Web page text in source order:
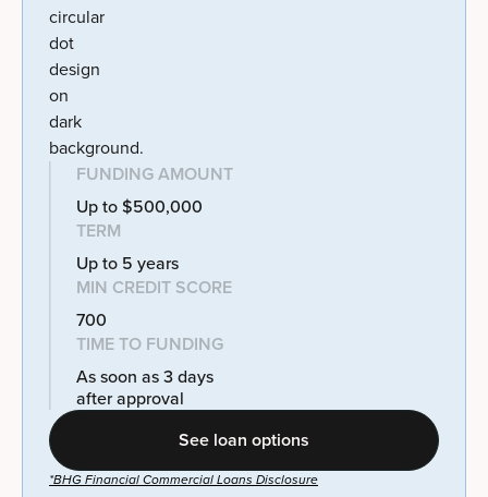
FUNDING AMOUNT
Up to $500,000
TERM
Up to 5 years
MIN CREDIT SCORE
700
TIME TO FUNDING
As soon as 3 days
after approval
See loan options
*BHG Financial Commercial Loans Disclosure